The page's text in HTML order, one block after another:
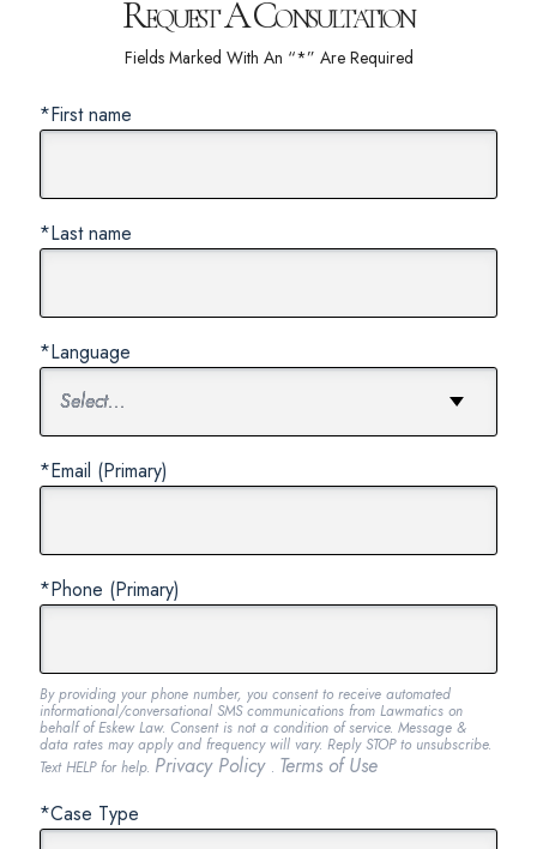
Request A Consultation
Fields Marked With An “*” Are Required
*First name
*Last name
*Language
*Email (Primary)
*Phone (Primary)
By providing your phone number, you consent to receive automated
informational/conversational SMS communications from Lawmatics on
behalf of Eskew Law. Consent is not a condition of service. Message &
data rates may apply and frequency will vary. Reply STOP to unsubscribe.
Text HELP for help. Privacy Policy . Terms of Use
*Case Type